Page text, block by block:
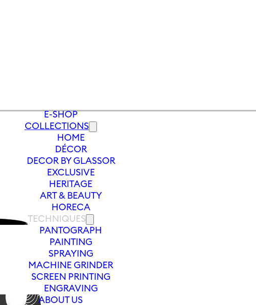
E-SHOP
COLLECTIONS
HOME
DÉCOR
DECOR BY GLASSOR
EXCLUSIVE
HERITAGE
ART & BEAUTY
HORECA
TECHNIQUES
PANTOGRAPH
PAINTING
SPRAYING
MACHINE GRINDER
SCREEN PRINTING
ENGRAVING
ABOUT US
GLASS ZODIAC PANNA 550 ML | BLACK